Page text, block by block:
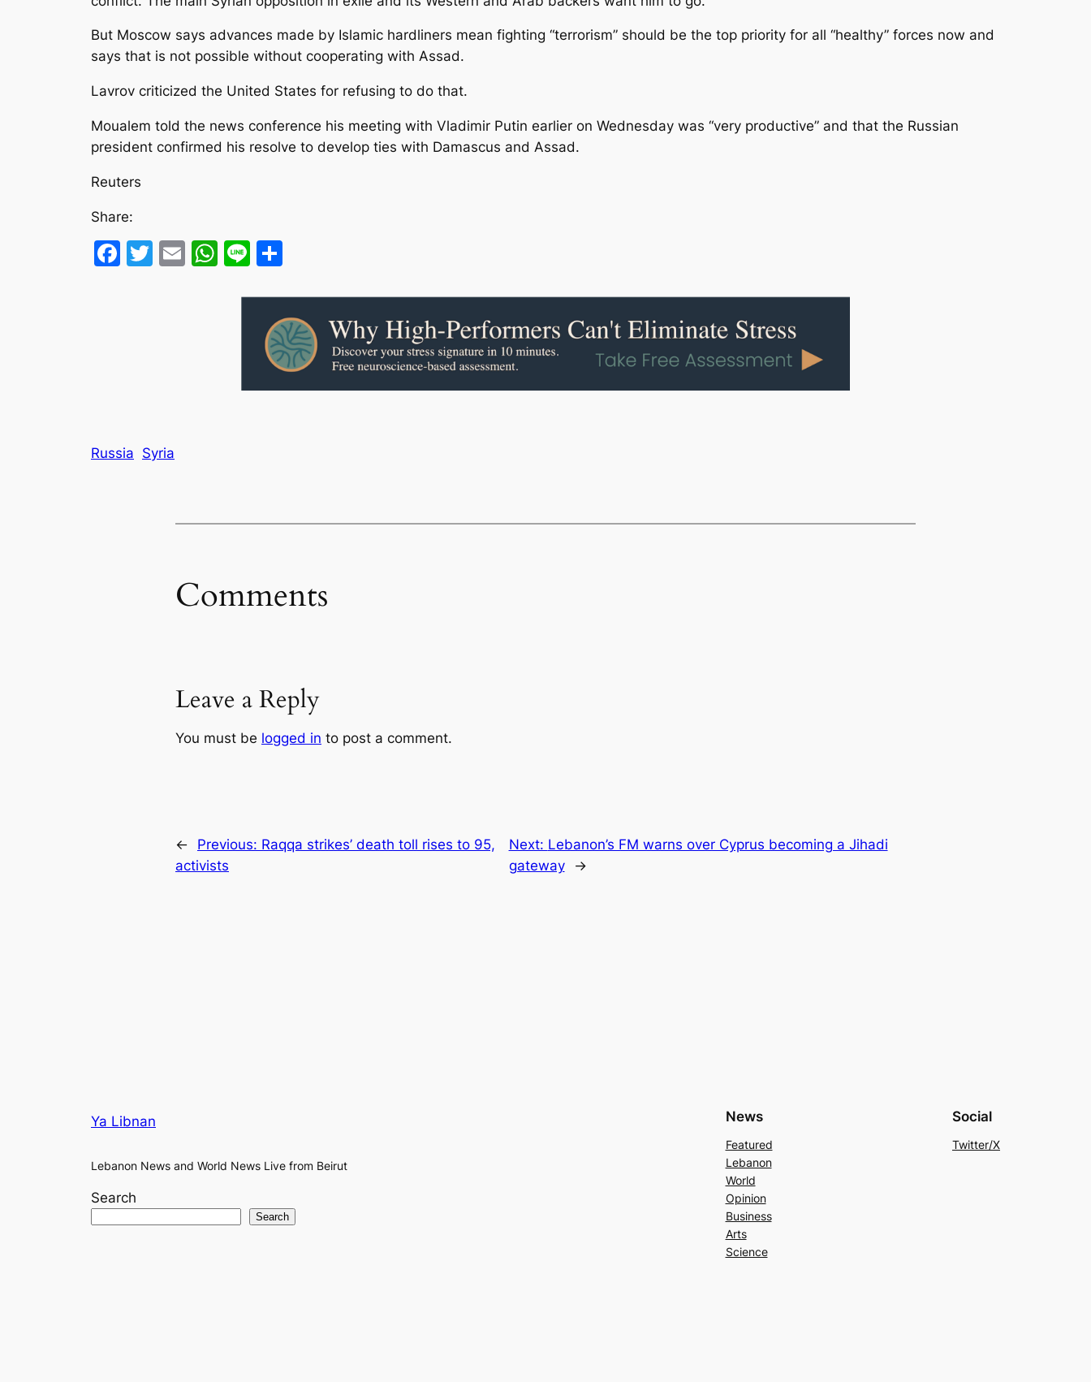
But Moscow says advances made by Islamic hardliners mean fighting “terrorism” should be the top priority for all “healthy” forces now and
says that is not possible without cooperating with Assad.
Lavrov criticized the United States for refusing to do that.
Moualem told the news conference his meeting with Vladimir Putin earlier on Wednesday was “very productive” and that the Russian
president confirmed his resolve to develop ties with Damascus and Assad.
Reuters
Share:
Facebook
Twitter
EmailWhatsApp
Line
Russia Syria
Comments
Leave a Reply
You must be logged in to post a comment.
← Previous: Raqqa strikes’ death toll rises to 95,
activists
Next: Lebanon’s FM warns over Cyprus becoming a Jihadi
gateway
→
Ya Libnan
Lebanon News and World News Live from Beirut
Search
Search
News
Featured
Lebanon
World
Opinion
Business
Arts
Science
Social
Twitter/X